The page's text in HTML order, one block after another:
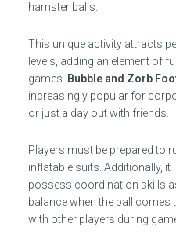
hamster balls.
This unique activity attracts
levels, adding an element of
games. Bubble and Zorb
increasingly popular for
or just a day out with friends.
Players must be prepared to
inflatable suits. Additionally,
possess coordination skills
balance when the ball
with other players during